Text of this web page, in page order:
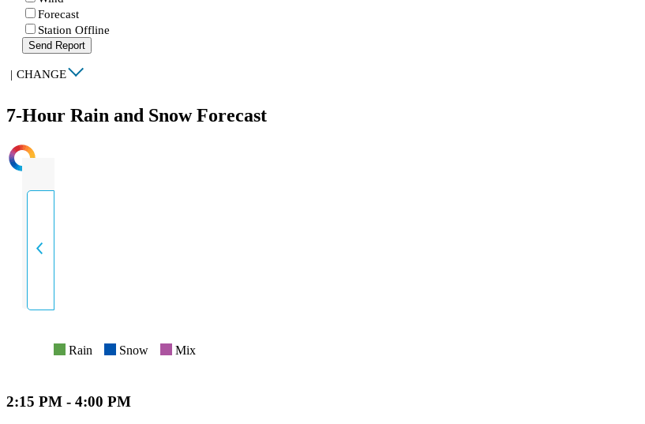
Forecast
Station Offline
Send Report
| CHANGE
7-Hour Rain and Snow Forecast
INTENSITY
Rain Snow Mix
2:15 PM - 4:00 PM